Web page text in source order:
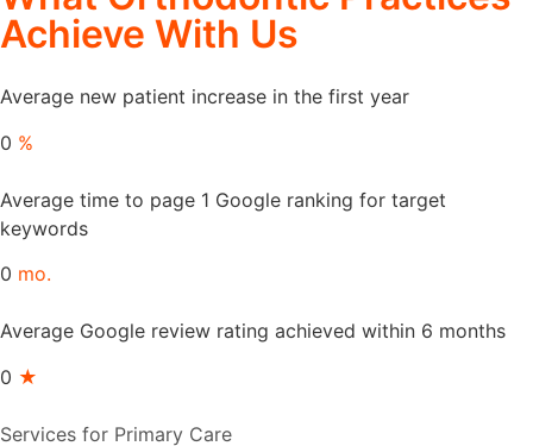
Achieve With Us
Average new patient increase in the first year
0 %
Average time to page 1 Google ranking for target
keywords
0 mo.
Average Google review rating achieved within 6 months
0 ★
Services for Primary Care